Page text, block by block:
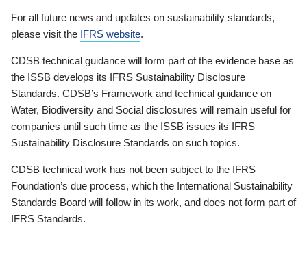
For all future news and updates on sustainability standards,
please visit the IFRS website.
CDSB technical guidance will form part of the evidence base as
the ISSB develops its IFRS Sustainability Disclosure
Standards. CDSB’s Framework and technical guidance on
Water, Biodiversity and Social disclosures will remain useful for
companies until such time as the ISSB issues its IFRS
Sustainability Disclosure Standards on such topics.
CDSB technical work has not been subject to the IFRS
Foundation’s due process, which the International Sustainability
Standards Board will follow in its work, and does not form part of
IFRS Standards.